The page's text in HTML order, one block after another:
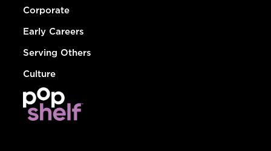
Corporate
Early Careers
Serving Others
Culture